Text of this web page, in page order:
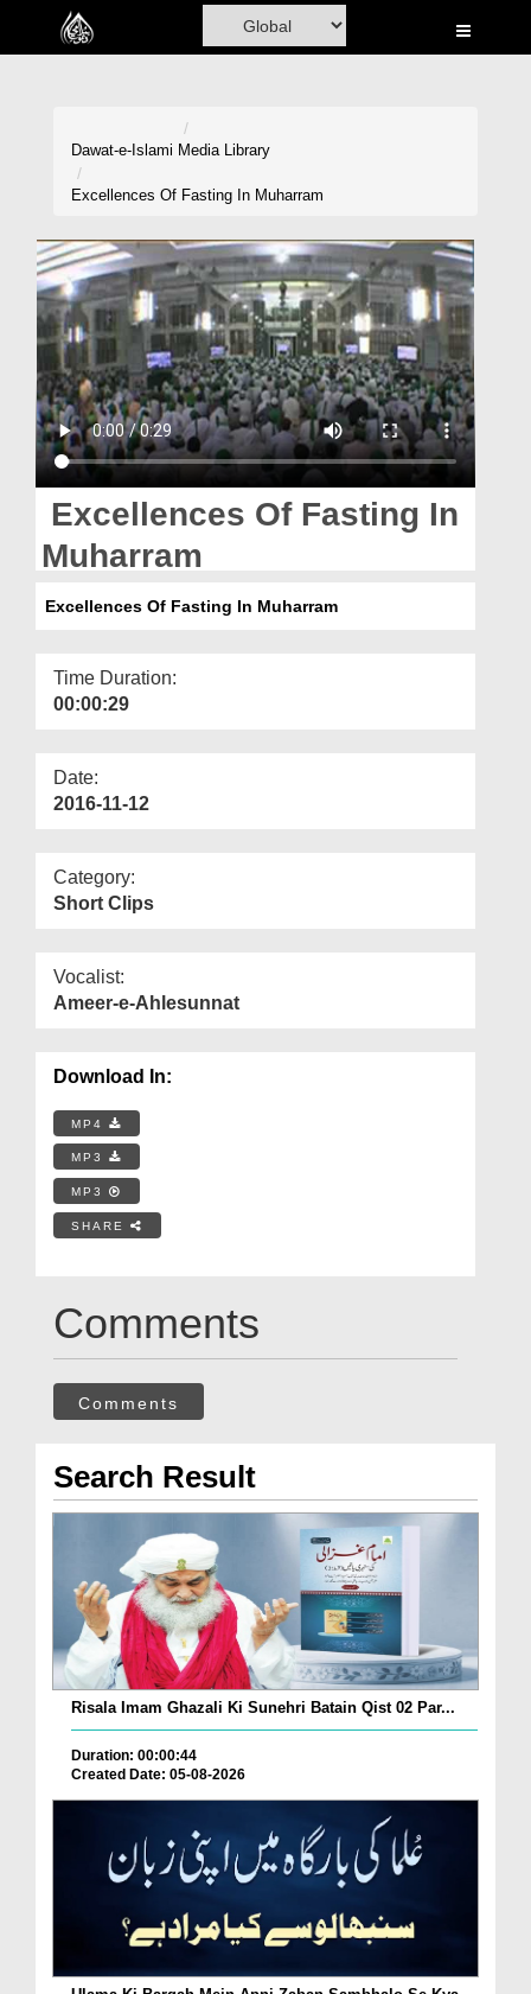
Home
Volunteer Portal
Rohani Ilaj
Donation
Blog
Magazine
Dawat-e-Islami Media Library
Excellences Of Fasting In Muharram
Excellences Of Fasting In
Muharram
Excellences Of Fasting In Muharram
Time Duration:
00:00:29
Date:
2016-11-12
Category:
Short Clips
Vocalist:
Ameer-e-Ahlesunnat
Download In:
MP4
MP3
MP3
SHARE
Comments
Comments
Search Result
Risala Imam Ghazali Ki Sunehri Batain Qist 02 Par...
Duration: 00:00:44
Created Date: 05-08-2026